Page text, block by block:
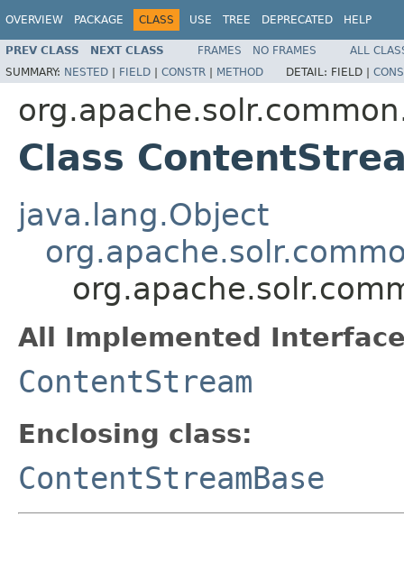
OVERVIEW PACKAGE CLASS USE TREE DEPRECATED HELP
PREV CLASS NEXT CLASS FRAMES NO FRAMES
ALL
SUMMARY: NESTED | FIELD | CONSTR | METHOD DETAIL: FIELD |
Class
java.lang.Object
All Implemented
ContentStream
Enclosing class:
ContentStreamBase